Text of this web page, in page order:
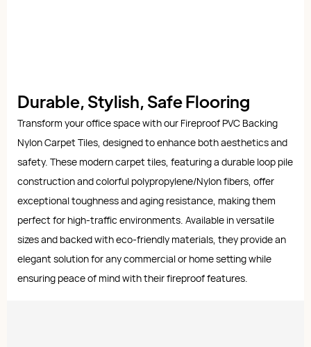
Durable, Stylish, Safe Flooring
Transform your office space with our Fireproof PVC Backing
Nylon Carpet Tiles, designed to enhance both aesthetics and
safety. These modern carpet tiles, featuring a durable loop pile
construction and colorful polypropylene/Nylon fibers, offer
exceptional toughness and aging resistance, making them
perfect for high-traffic environments. Available in versatile
sizes and backed with eco-friendly materials, they provide an
elegant solution for any commercial or home setting while
ensuring peace of mind with their fireproof features.